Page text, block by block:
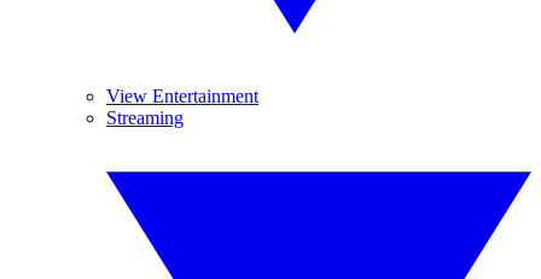
View Entertainment
Streaming